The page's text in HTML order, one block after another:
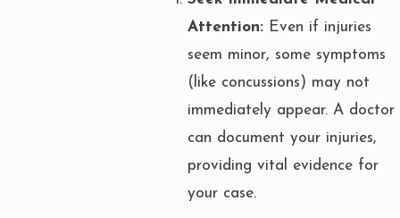
Attention: Even if injuries
seem minor, some symptoms
(like concussions) may not
immediately appear. A doctor
can document your injuries,
providing vital evidence for
your case.